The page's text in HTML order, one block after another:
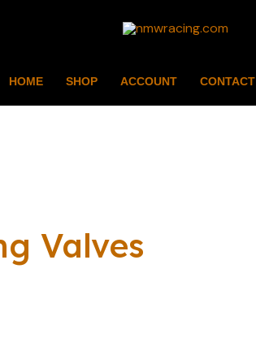
HOME SHOP ACCOUNT CONTACT
Valves